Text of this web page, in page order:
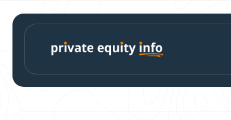
content